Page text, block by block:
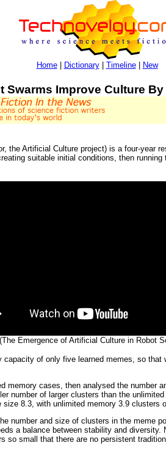
Home| Dictionary| Timeline| New
Swarms Improve Culture
the Artificial Culture project) is a four-year
suitable initial conditions, then
(The Emergence of Artificial Culture in Robot
of only five learned memes, so that
memory cases, then analysed the number
number of larger clusters than the
8.3, with unlimited memory 3.9 clusters
number and size of clusters in the meme
a balance between stability and
so small that there are no persistent